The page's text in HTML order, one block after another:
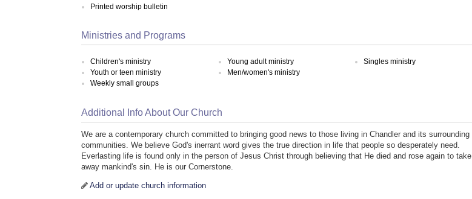
Printed worship bulletin
Ministries and Programs
Children's ministry
Youth or teen ministry
Weekly small groups
Young adult ministry
Men/women's ministry
Singles ministry
Additional Info About Our Church
We are a contemporary church committed to bringing good news to those living in Chandler and its surrounding
communities. We believe God's inerrant word gives the true direction in life that people so desperately need.
Everlasting life is found only in the person of Jesus Christ through believing that He died and rose again to take
away mankind's sin. He is our Cornerstone.
Add or update church information